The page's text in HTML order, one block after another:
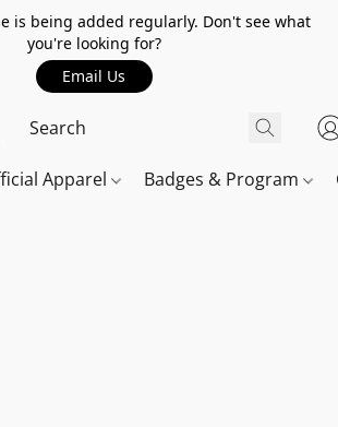
is being added regularly. Don't see what
you're looking for?
Email Us
Apparel Badges & Program